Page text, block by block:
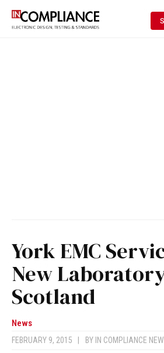
York EMC
New
Scotland
News
FEBRUARY 9, 2015 BY IN COMPLIANCE